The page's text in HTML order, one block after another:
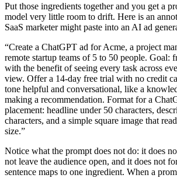
Put those ingredients together and you get a
model very little room to drift. Here is an
SaaS marketer might paste into an AI ad
“Create a ChatGPT ad for Acme, a project
remote startup teams of 5 to 50 people. Goal:
with the benefit of seeing every task across
view. Offer a 14-day free trial with no credit
tone helpful and conversational, like a
making a recommendation. Format for a
placement: headline under 50 characters,
characters, and a simple square image that
size.”
Notice what the prompt does not do: it does
not leave the audience open, and it does not
sentence maps to one ingredient. When a